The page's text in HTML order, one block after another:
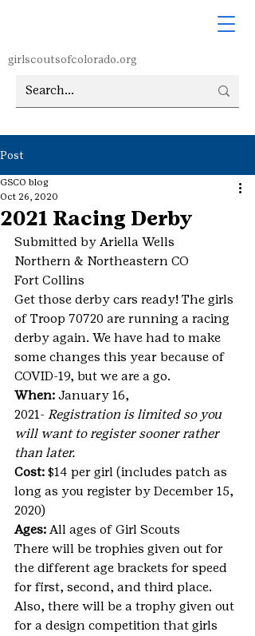
girlscoutsofcolorado.org
Post
2021 Racing Derby
GSCO blog
Oct 26, 2020
Submitted by Ariella Wells
Northern & Northeastern CO
Fort Collins
Get those derby cars ready! The girls
of Troop 70720 are running a racing
derby again. We have had to make
some changes this year because of
COVID-19, but we are a go.
When: January 16,
2021- Registration is limited so you
will want to register sooner rather
than later.
Cost: $14 per girl (includes patch as
long as you register by December 15,
2020)
Ages: All ages of Girl Scouts
There will be trophies given out for
the different age brackets for speed
for first, second, and third place.
Also, there will be a trophy given out
for a design competition that girls